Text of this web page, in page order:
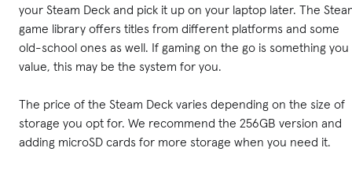
your Steam Deck and pick it up on your laptop later. The
game library offers titles from different platforms and some
old-school ones as well. If gaming on the go is something you
value, this may be the system for you.
The price of the Steam Deck varies depending on the size of
storage you opt for. We recommend the 256GB version and
adding microSD cards for more storage when you need it.